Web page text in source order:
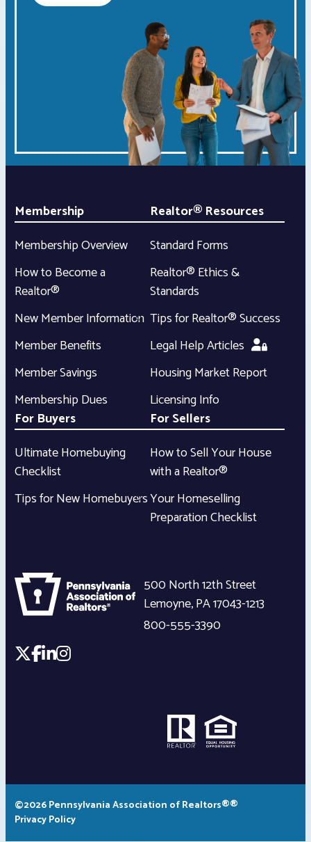
Membership
Membership Overview
How to Become a
Realtor®
New Member Information
Member Benefits
Member Savings
Membership Dues
Realtor® Resources
Standard Forms
Realtor® Ethics &
Standards
Tips for Realtor® Success
Legal Help Articles
Housing Market Report
Licensing Info
For Buyers
Ultimate Homebuying
Checklist
Tips for New Homebuyers
For Sellers
How to Sell Your House
with a Realtor®
Your Homeselling
Preparation Checklist
500 North 12th Street
Lemoyne,PA17043-1213
800-555-3390
©2026 Pennsylvania Association of Realtors®®
Privacy Policy